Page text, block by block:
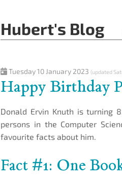
Hubert's Blog
Tuesday 10 January 2023 (updated
Happy Birthday
Donald Ervin Knuth is turning
persons in the Computer
favourite facts about him.
Fact #1: One